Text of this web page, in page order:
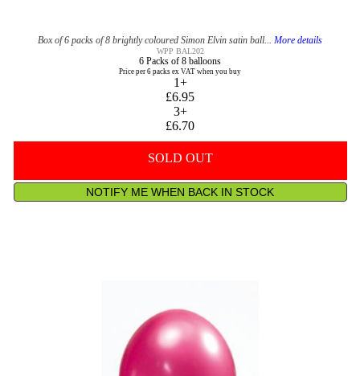
Box of 6 packs of 8 brightly coloured Simon Elvin satin ball... More details
WPP BAL202
6 Packs of 8 balloons
Price per 6 packs ex VAT when you buy
1+
£6.95
3+
£6.70
SOLD OUT
NOTIFY ME WHEN BACK IN STOCK